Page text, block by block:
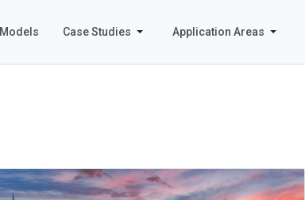
Models Case Studies Application Areas